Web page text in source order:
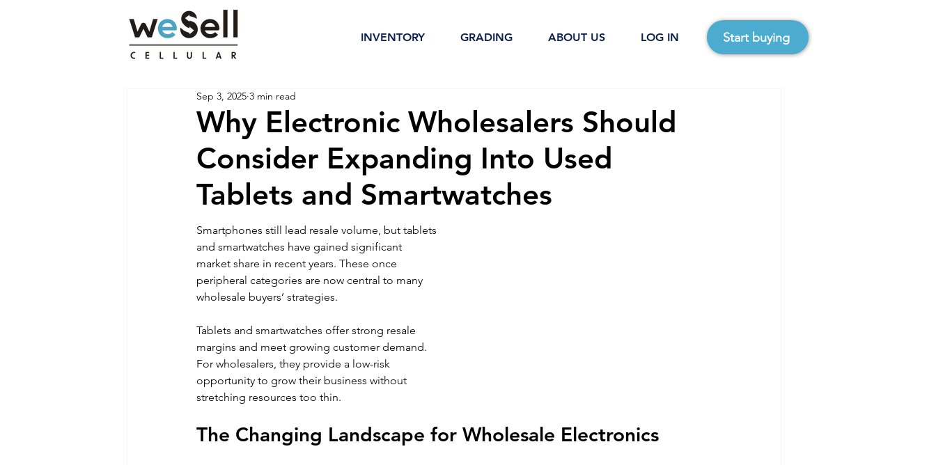
INVENTORY GRADING ABOUT US LOG IN Start buying
Why Electronic Wholesalers Should
Consider Expanding Into Used
Tablets and Smartwatches
Sep 3, 2025 3 min read
Smartphones still lead resale volume, but tablets
and smartwatches have gained significant
market share in recent years. These once
peripheral categories are now central to many
wholesale buyers’ strategies.
Tablets and smartwatches offer strong resale
margins and meet growing customer demand.
For wholesalers, they provide a low-risk
opportunity to grow their business without
stretching resources too thin.
The Changing Landscape for Wholesale Electronics